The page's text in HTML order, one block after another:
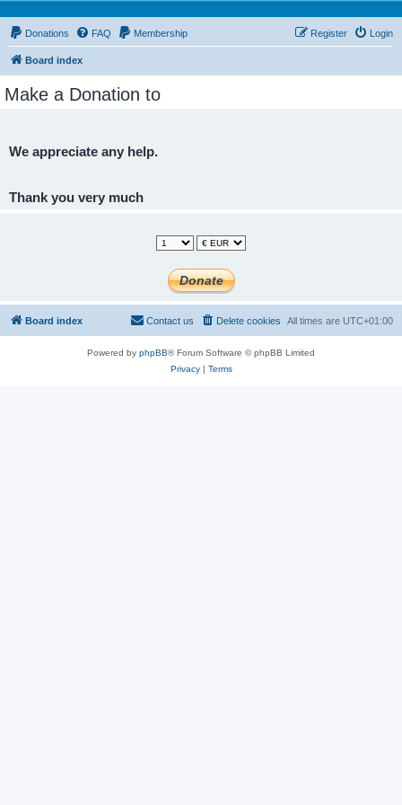
Donations FAQ Membership Login
Register
Board index
Make a Donation to
We appreciate any help.
Thank you very much
Board index All times are UTC+01:00
Delete cookies
Contact us
Powered by phpBB® Forum Software © phpBB Limited
Privacy| Terms